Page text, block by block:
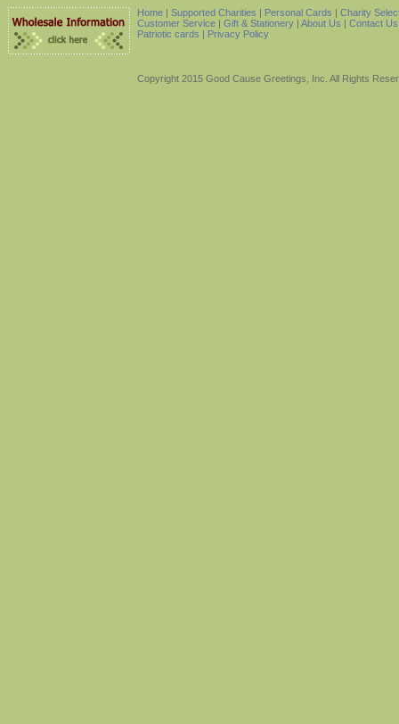
Home | Supported Charities | Personal Cards | Charity
Customer Service | Gift & Stationery | About Us | Contact Us
Patriotic cards | Privacy Policy
Copyright 2015 Good Cause Greetings, Inc. All Rights